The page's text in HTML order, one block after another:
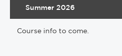
Summer 2026
Course info to come.